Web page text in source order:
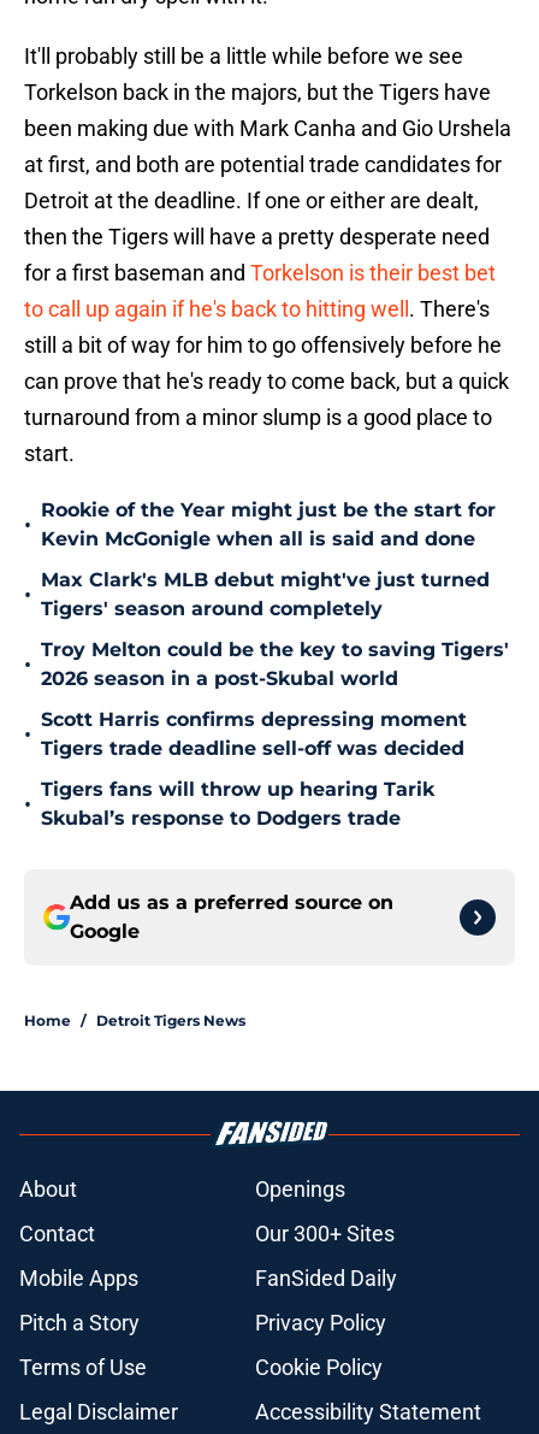
It'll probably still be a little while before we see
Torkelson back in the majors, but the Tigers have
been making due with Mark Canha and Gio Urshela
at first, and both are potential trade candidates for
Detroit at the deadline. If one or either are dealt,
then the Tigers will have a pretty desperate need
for a first baseman and Torkelson is their best bet
to call up again if he's back to hitting well . There's
still a bit of way for him to go offensively before he
can prove that he's ready to come back, but a quick
turnaround from a minor slump is a good place to
start.
•
Rookie of the Year might just be the start for
Kevin McGonigle when all is said and done
•
Max Clark's MLB debut might've just turned
Tigers' season around completely
•
Troy Melton could be the key to saving Tigers'
2026 season in a post-Skubal world
•
Scott Harris confirms depressing moment
Tigers trade deadline sell-off was decided
•
Tigers fans will throw up hearing Tarik
Skubal’s response to Dodgers trade
Add us as a preferred source on
Google
Home / Detroit Tigers News
About
Openings
Contact
Our 300+ Sites
Mobile Apps
FanSided Daily
Pitch a Story
Privacy Policy
Terms of Use
Cookie Policy
Legal Disclaimer
Accessibility Statement